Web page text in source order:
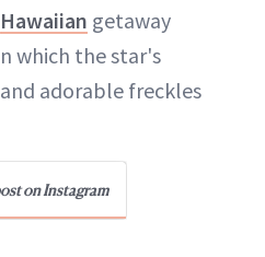
Hawaiian getaway
which the star's
adorable freckles
on Instagram